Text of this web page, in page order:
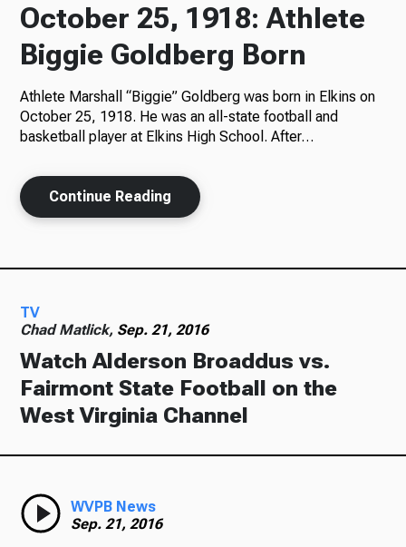
Podcasts
News
About Us
October 25, 1918: Athlete
Biggie Goldberg Born
Athlete Marshall “Biggie” Goldberg was born in Elkins on
October 25, 1918. He was an all-state football and
basketball player at Elkins High School. After…
Continue Reading
TV
Chad Matlick, Sep. 21, 2016
Watch Alderson Broaddus vs.
Fairmont State Football on the
West Virginia Channel
WVPB News
Sep. 21, 2016